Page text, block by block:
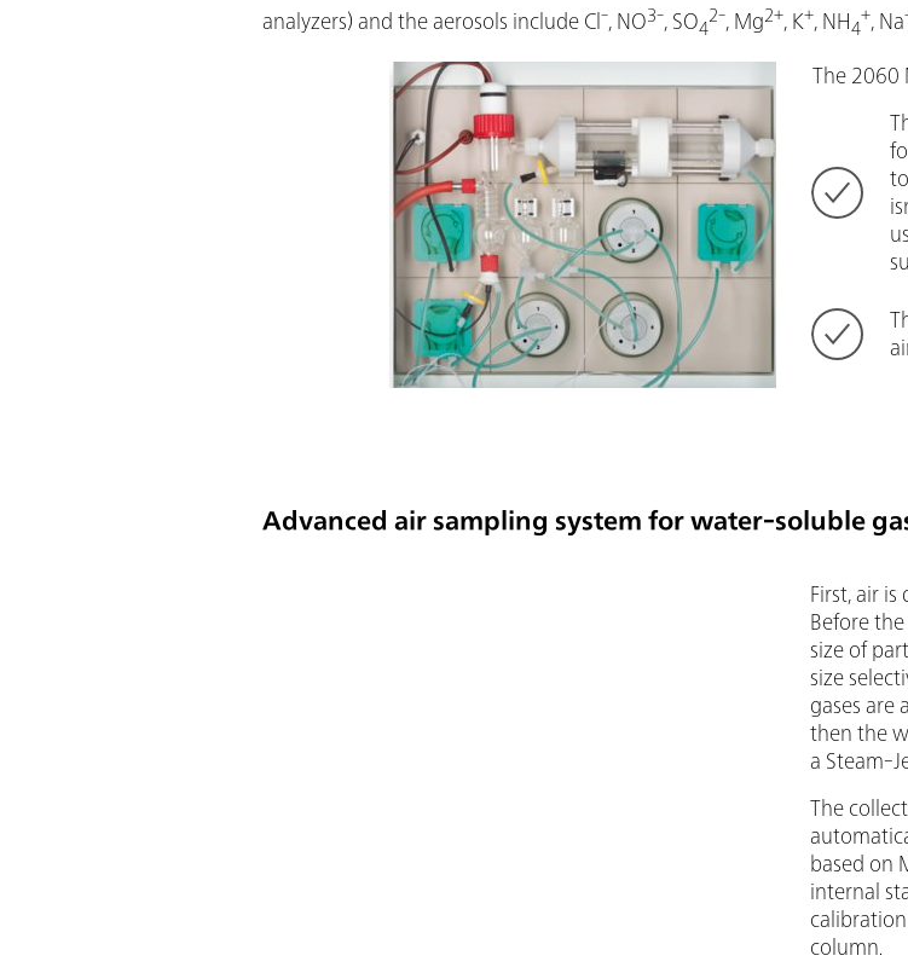
analyzers) and the aerosols include Cl-, NO3-, SO4
2-, Mg2+, K+, NH4
+, Na
The 2060
Advanced air sampling system for water-soluble
First, air
Before
size of
size
gases are
then the
a Steam-
The
based on
internal
column.